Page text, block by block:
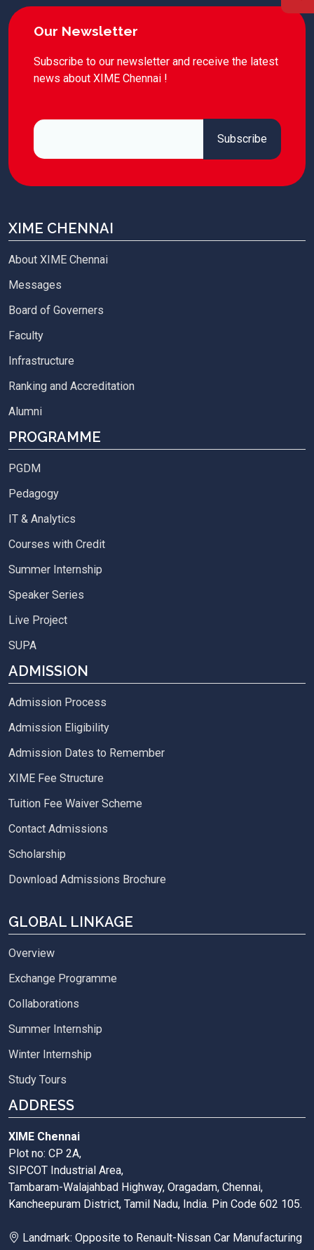
Our Newsletter
Subscribe to our newsletter and receive the latest
news about XIME Chennai !
XIME CHENNAI
About XIME Chennai
Messages
Board of Governers
Faculty
Infrastructure
Ranking and Accreditation
Alumni
PROGRAMME
PGDM
Pedagogy
IT & Analytics
Courses with Credit
Summer Internship
Speaker Series
Live Project
SUPA
ADMISSION
Admission Process
Admission Eligibility
Admission Dates to Remember
XIME Fee Structure
Tuition Fee Waiver Scheme
Contact Admissions
Scholarship
Download Admissions Brochure
GLOBAL LINKAGE
Overview
Exchange Programme
Collaborations
Summer Internship
Winter Internship
Study Tours
ADDRESS
XIME Chennai
Plot no: CP 2A,
SIPCOT Industrial Area,
Tambaram-Walajahbad Highway, Oragadam, Chennai,
Kancheepuram District, Tamil Nadu, India. Pin Code 602 105.
Landmark: Opposite to Renault-Nissan Car Manufacturing